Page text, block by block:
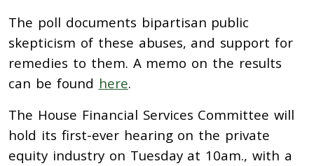
The poll documents bipartisan public
skepticism of these abuses, and support for
remedies to them. A memo on the results
can be found here.
The House Financial Services Committee will
hold its first-ever hearing on the private
equity industry on Tuesday at 10am., with a